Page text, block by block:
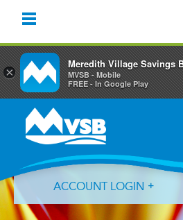
primary
navigation
content
primary
ACCOUNT LOGIN
×
Meredith Village Savings
MVSB - Mobile
FREE - In Google Play